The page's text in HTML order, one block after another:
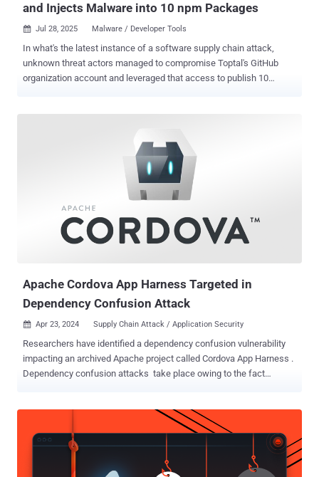
and Injects Malware into 10 npm Packages
 Jul 28, 2025 Malware / Developer Tools
In what's the latest instance of a software supply chain attack,
unknown threat actors managed to compromise Toptal's GitHub
organization account and leveraged that access to publish 10
list of affected packages is below - @toptal/picasso-tailwind
@toptal/picasso-typograph All the Node.js libraries were embedded
with identical payloads in their package.json files, attracting a total
of about 5,000 downloads before they were removed from the
Apache Cordova App Harness Targeted in
Dependency Confusion Attack
 Apr 23, 2024 Supply Chain Attack / Application Security
Researchers have identified a dependency confusion vulnerability
impacting an archived Apache project called Cordova App Harness .
Dependency confusion attacks take place owing to the fact
package with the same name to a public package repository.
This causes the package manager to inadvertently download the
fraudulent package from the public repository instead of the
intended private repository. If successful, it can have serious